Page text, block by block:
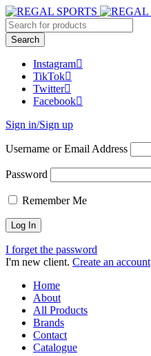
Instagram
TikTok
Twitter
Facebook
Sign in/Sign up
Username or Email Address
Password
Remember Me
I forget the password
I'm new client. Create an account
Home
About
All Products
Brands
Contact
Catalogue